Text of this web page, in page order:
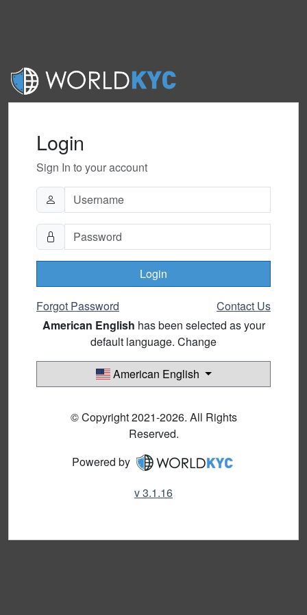
Login
Sign In to your account
Login
Forgot Password
Contact Us
American English has been selected as your
default language. Change
American English
© Copyright 2021-2026. All Rights
Reserved.
Powered by
v 3.1.16